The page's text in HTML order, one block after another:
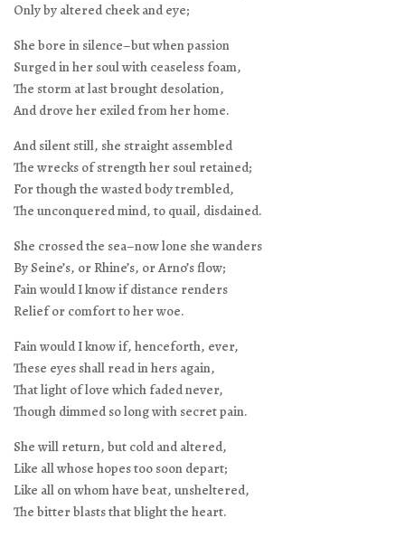
Only by altered cheek and eye;
She bore in silence–but when passion
Surged in her soul with ceaseless foam,
The storm at last brought desolation,
And drove her exiled from her home.
And silent still, she straight assembled
The wrecks of strength her soul retained;
For though the wasted body trembled,
The unconquered mind, to quail, disdained.
She crossed the sea–now lone she wanders
By Seine’s, or Rhine’s, or Arno’s flow;
Fain would I know if distance renders
Relief or comfort to her woe.
Fain would I know if, henceforth, ever,
These eyes shall read in hers again,
That light of love which faded never,
Though dimmed so long with secret pain.
She will return, but cold and altered,
Like all whose hopes too soon depart;
Like all on whom have beat, unsheltered,
The bitter blasts that blight the heart.